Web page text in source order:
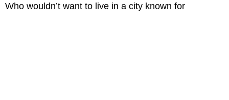
Who wouldn’t want to live in a city known for